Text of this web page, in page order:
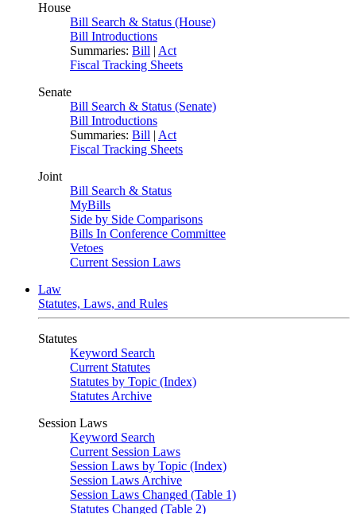
House
Bill Search & Status (House)
Bill Introductions
Summaries: Bill | Act
Fiscal Tracking Sheets
Senate
Bill Search & Status (Senate)
Bill Introductions
Summaries: Bill | Act
Fiscal Tracking Sheets
Joint
Bill Search & Status
MyBills
Side by Side Comparisons
Bills In Conference Committee
Vetoes
Current Session Laws
Law
Statutes, Laws, and Rules
Statutes
Keyword Search
Current Statutes
Statutes by Topic (Index)
Statutes Archive
Session Laws
Keyword Search
Current Session Laws
Session Laws by Topic (Index)
Session Laws Archive
Session Laws Changed (Table 1)
Statutes Changed (Table 2)